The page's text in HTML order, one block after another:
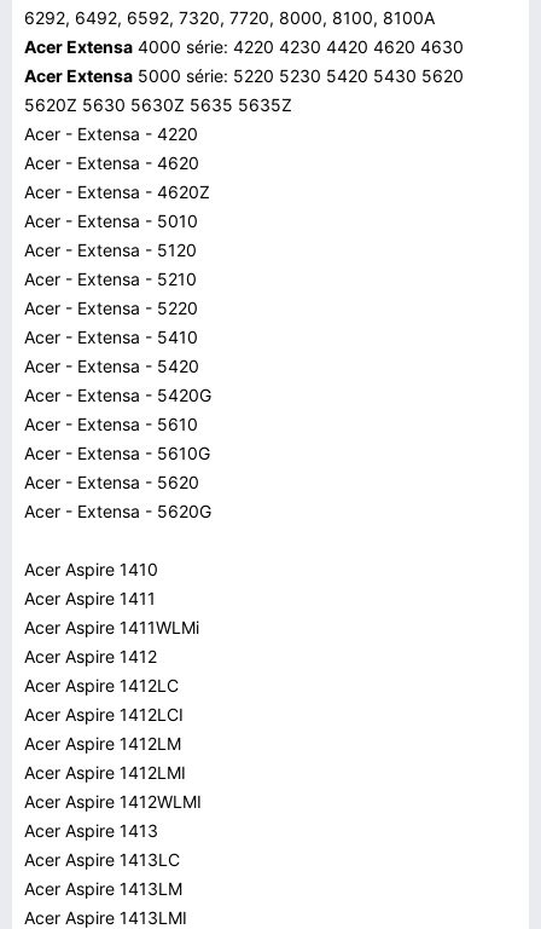
6292, 6492, 6592, 7320, 7720, 8000, 8100, 8100A
Acer Extensa 4000 série: 4220 4230 4420 4620 4630
Acer Extensa 5000 série: 5220 5230 5420 5430 5620
5620Z 5630 5630Z 5635 5635Z
Acer - Extensa - 4220
Acer - Extensa - 4620
Acer - Extensa - 4620Z
Acer - Extensa - 5010
Acer - Extensa - 5120
Acer - Extensa - 5210
Acer - Extensa - 5220
Acer - Extensa - 5410
Acer - Extensa - 5420
Acer - Extensa - 5420G
Acer - Extensa - 5610
Acer - Extensa - 5610G
Acer - Extensa - 5620
Acer - Extensa - 5620G
Acer Aspire 1410
Acer Aspire 1411
Acer Aspire 1411WLMi
Acer Aspire 1412
Acer Aspire 1412LC
Acer Aspire 1412LCI
Acer Aspire 1412LM
Acer Aspire 1412LMI
Acer Aspire 1412WLMI
Acer Aspire 1413
Acer Aspire 1413LC
Acer Aspire 1413LM
Acer Aspire 1413LMI